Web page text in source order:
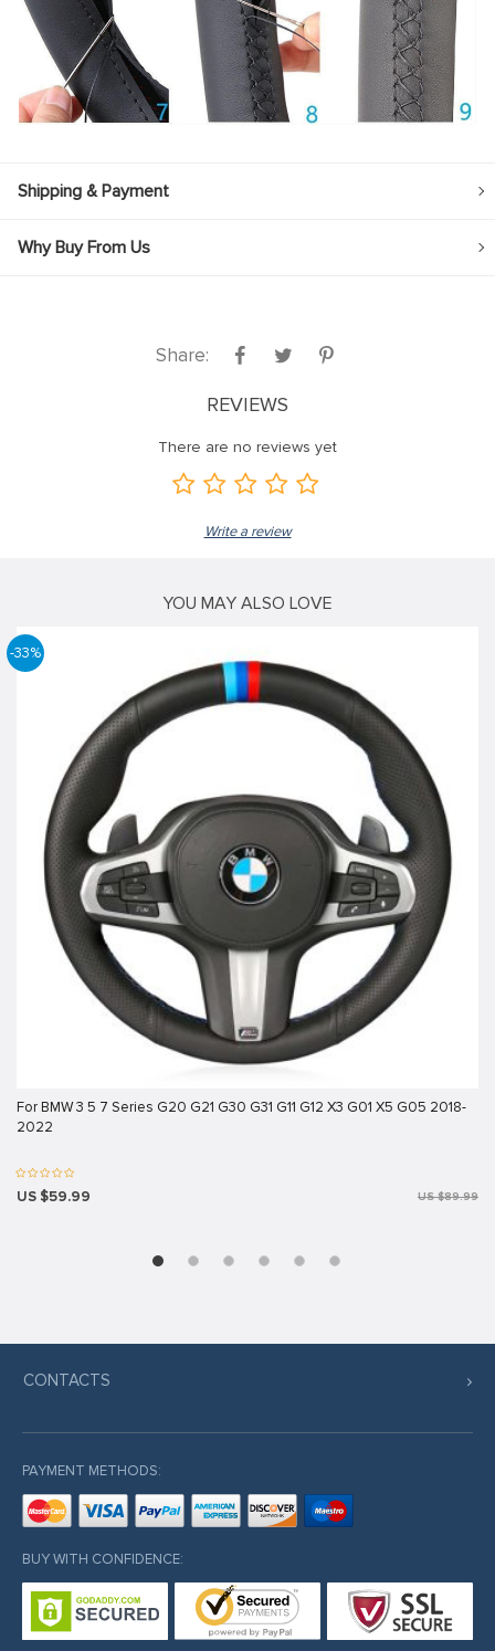
Shipping & Payment
Why Buy From Us
Share:
REVIEWS
There are no reviews yet
Write a review
YOU MAY ALSO LOVE
-33%
For BMW 3 5 7 Series G20 G21 G30 G31 G11 G12 X3 G01 X5 G05 2018-
2022
US $59.99 US $89.99
CONTACTS
PAYMENT METHODS:
BUY WITH CONFIDENCE: